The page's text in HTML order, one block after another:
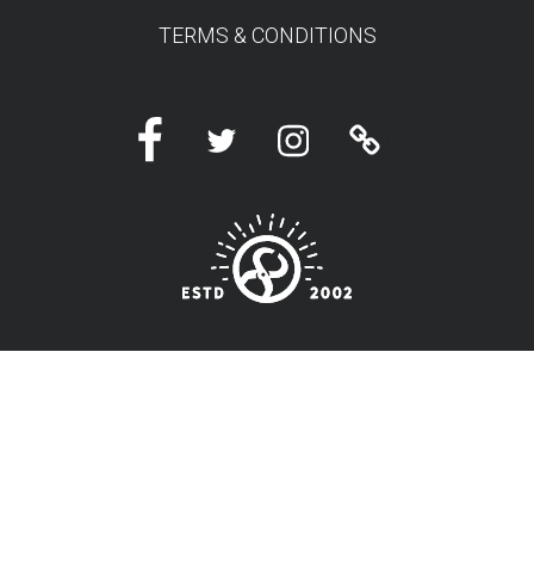
TERMS & CONDITIONS
FacebookTwitter InstagramLinktree